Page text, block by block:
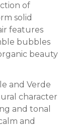
of
solid
features
bubbles
beauty
and Verde
character
and tonal
and